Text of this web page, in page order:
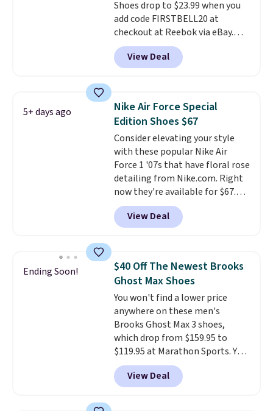
classic lace up closure lets you
dial in the perfect fit. Shipping is
free when you log into your DSW
account.This is the best price
by $20!
Shoes drop to $23.99 when you
add code FIRSTBELL20 at
checkout at Reebok via eBay.
Any opportunity to grab a pair
of Reebok shoes for under $25 is
a rare deal. You'll also get free
lightweight, mesh upper to help
keep your feet cool and a grip
that is made to help you shift
your weight and make side-to-
side cuts.
View Deal
5+ days ago
Nike Air Force Special
Edition Shoes $67
Consider elevating your style
with these popular Nike Air
Force 1 '07s that have floral rose
detailing from Nike.com. Right
now they're available for $67.48
with code DAYONE. That's 40%
off from their original $115
asking price. These are special
1s and we don't see them very
often. They are made from a
blend of real and synthetic
leather. Remember that Nike
are almost always unisex, so a
few other styles are available
with men's sizes too. Shipping is
free when you sign out with a
free Nike+ account.
View Deal
Ending Soon!
$40 Off The Newest Brooks
Ghost Max Shoes
You won't find a lower price
anywhere on these men's
Brooks Ghost Max 3 shoes,
which drop from $159.95 to
$119.95 at Marathon Sports. You
can also get them for women
for the same price, but sizes are
selling out quickly. Plus shipping
View Deal